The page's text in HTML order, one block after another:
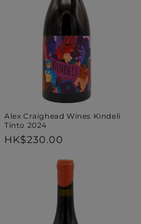
Alex Craighead Wines Kindeli
Tinto 2024
Regular
HK$230.00